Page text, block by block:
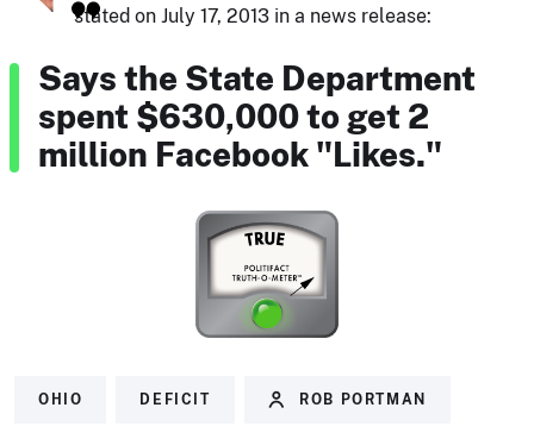
stated on July 17, 2013 in a news release:
Says the State Department
spent $630,000 to get 2
million Facebook "Likes."
OHIO DEFICIT ROB PORTMAN